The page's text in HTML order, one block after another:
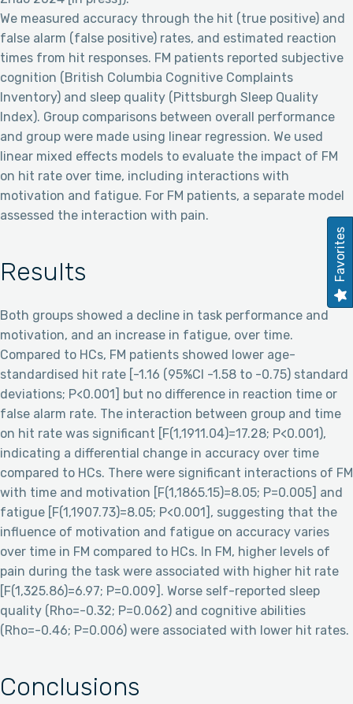
We measured accuracy through the hit (true positive) and
false alarm (false positive) rates, and estimated reaction
times from hit responses. FM patients reported subjective
cognition (British Columbia Cognitive Complaints
Inventory) and sleep quality (Pittsburgh Sleep Quality
Index). Group comparisons between overall performance
and group were made using linear regression. We used
linear mixed effects models to evaluate the impact of FM
on hit rate over time, including interactions with
motivation and fatigue. For FM patients, a separate model
assessed the interaction with pain.
Results
Both groups showed a decline in task performance and
motivation, and an increase in fatigue, over time.
Compared to HCs, FM patients showed lower age-
standardised hit rate [-1.16 (95%CI -1.58 to -0.75) standard
deviations; P<0.001] but no difference in reaction time or
false alarm rate. The interaction between group and time
on hit rate was significant [F(1,1911.04)=17.28; P<0.001),
indicating a differential change in accuracy over time
compared to HCs. There were significant interactions of FM
with time and motivation [F(1,1865.15)=8.05; P=0.005] and
fatigue [F(1,1907.73)=8.05; P<0.001], suggesting that the
influence of motivation and fatigue on accuracy varies
over time in FM compared to HCs. In FM, higher levels of
pain during the task were associated with higher hit rate
[F(1,325.86)=6.97; P=0.009]. Worse self-reported sleep
quality (Rho=-0.32; P=0.062) and cognitive abilities
(Rho=-0.46; P=0.006) were associated with lower hit rates.
Conclusions
Favorites